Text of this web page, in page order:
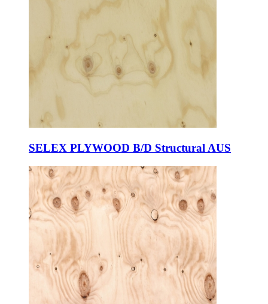
SELEX PLYWOOD B/D Structural AUS